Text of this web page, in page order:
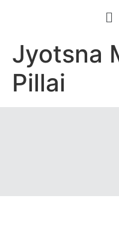
Jyotsna
Pillai